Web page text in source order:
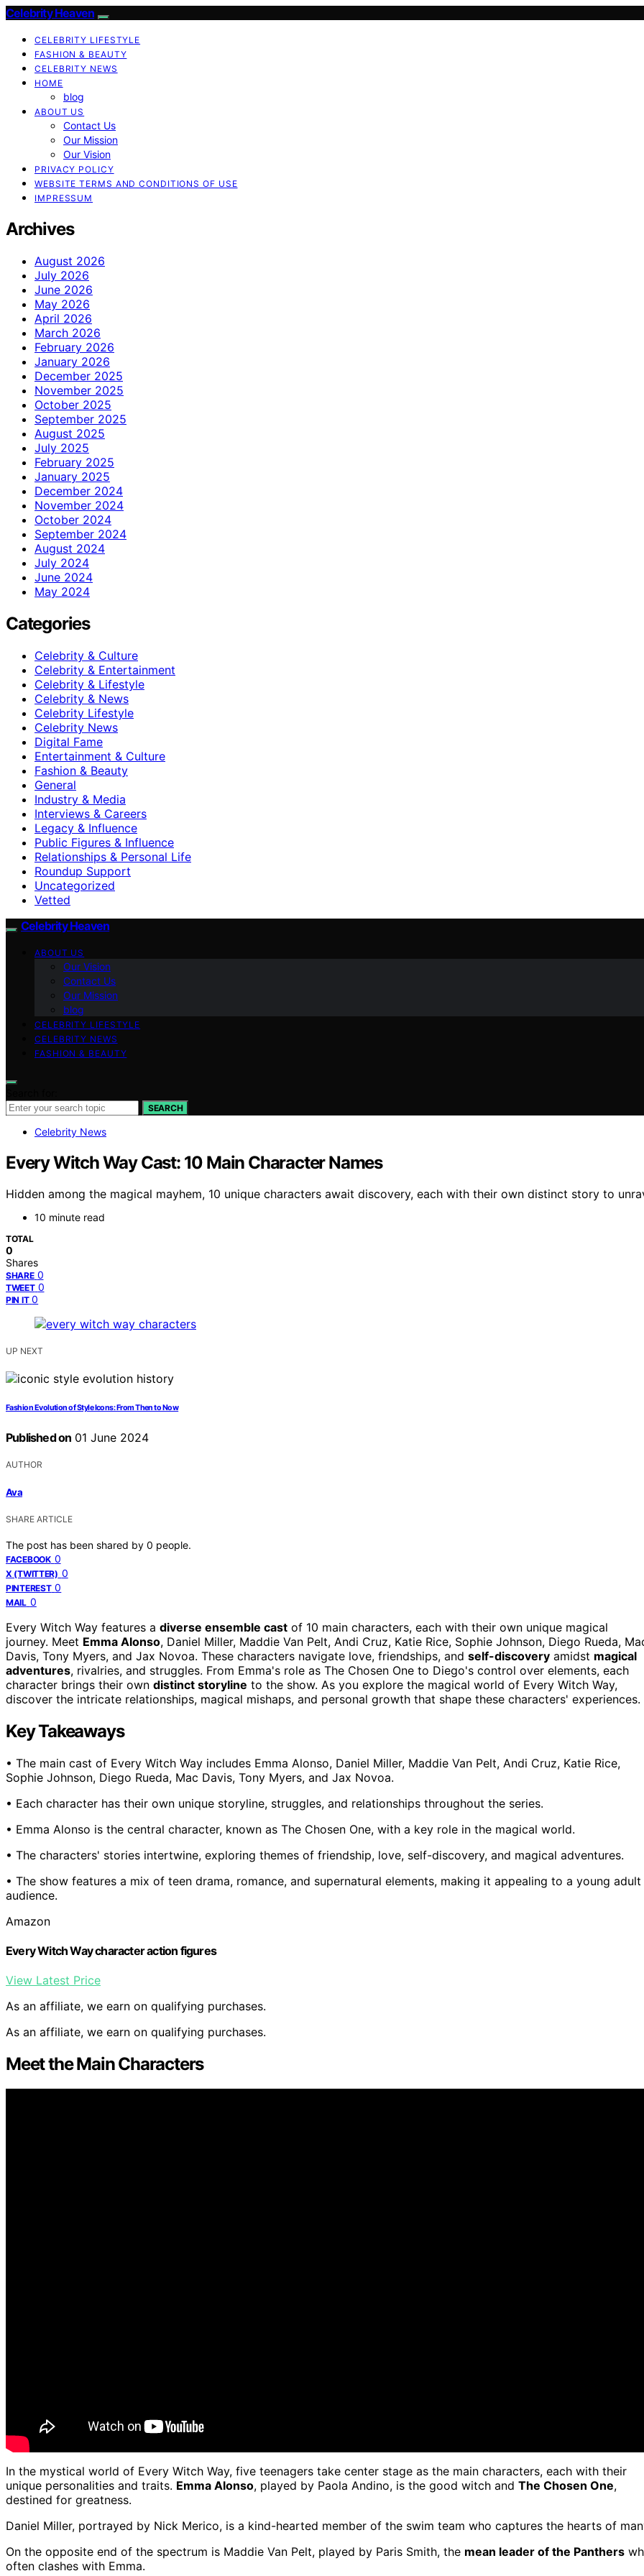
Celebrity Heaven
CELEBRITY LIFESTYLE
FASHION & BEAUTY
CELEBRITY NEWS
HOME
blog
ABOUT US
Contact Us
Our Mission
Our Vision
PRIVACY POLICY
WEBSITE TERMS AND CONDITIONS OF USE
IMPRESSUM
Archives
August 2026
July 2026
June 2026
May 2026
April 2026
March 2026
February 2026
January 2026
December 2025
November 2025
October 2025
September 2025
August 2025
July 2025
February 2025
January 2025
December 2024
November 2024
October 2024
September 2024
August 2024
July 2024
June 2024
May 2024
Categories
Celebrity & Culture
Celebrity & Entertainment
Celebrity & Lifestyle
Celebrity & News
Celebrity Lifestyle
Celebrity News
Digital Fame
Entertainment & Culture
Fashion & Beauty
General
Industry & Media
Interviews & Careers
Legacy & Influence
Public Figures & Influence
Relationships & Personal Life
Roundup Support
Uncategorized
Vetted
Celebrity Heaven
ABOUT US
Our Vision
Contact Us
Our Mission
blog
CELEBRITY LIFESTYLE
CELEBRITY NEWS
FASHION & BEAUTY
SEARCH
Celebrity News
Every Witch Way Cast: 10 Main Character Names
Hidden among the magical mayhem, 10 unique characters await discovery, each with their own distinct story to
10 minute read
TOTAL
0
Shares
SHARE 0
TWEET 0
PIN IT 0
UP NEXT
Fashion Evolution of Style Icons: From Then to Now
Published on 01 June 2024
AUTHOR
Ava
SHARE ARTICLE
The post has been shared by 0 people.
FACEBOOK 0
X (TWITTER) 0
PINTEREST 0
MAIL 0
Every Witch Way features a diverse ensemble cast of 10 main characters, each with their own unique magical
journey. Meet Emma Alonso, Daniel Miller, Maddie Van Pelt, Andi Cruz, Katie Rice, Sophie Johnson, Diego Rueda,
Davis, Tony Myers, and Jax Novoa. These characters navigate love, friendships, and self-discovery amidst magical
adventures, rivalries, and struggles. From Emma's role as The Chosen One to Diego's control over elements, each
character brings their own distinct storyline to the show. As you explore the magical world of Every Witch Way,
discover the intricate relationships, magical mishaps, and personal growth that shape these characters' experiences.
Key Takeaways
• The main cast of Every Witch Way includes Emma Alonso, Daniel Miller, Maddie Van Pelt, Andi Cruz, Katie Rice,
Sophie Johnson, Diego Rueda, Mac Davis, Tony Myers, and Jax Novoa.
• Each character has their own unique storyline, struggles, and relationships throughout the series.
• Emma Alonso is the central character, known as The Chosen One, with a key role in the magical world.
• The characters' stories intertwine, exploring themes of friendship, love, self-discovery, and magical adventures.
• The show features a mix of teen drama, romance, and supernatural elements, making it appealing to a young adult
audience.
Amazon
Every Witch Way character action figures
View Latest Price
As an affiliate, we earn on qualifying purchases.
As an affiliate, we earn on qualifying purchases.
Meet the Main Characters
In the mystical world of Every Witch Way, five teenagers take center stage as the main characters, each with their
unique personalities and traits. Emma Alonso, played by Paola Andino, is the good witch and The Chosen One,
destined for greatness.
Daniel Miller, portrayed by Nick Merico, is a kind-hearted member of the swim team who captures the hearts of
On the opposite end of the spectrum is Maddie Van Pelt, played by Paris Smith, the mean leader of the Panthers
often clashes with Emma.